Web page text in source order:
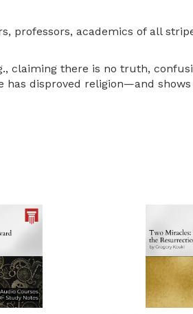
professors, academics of all
claiming there is no truth,
has disproved religion—and